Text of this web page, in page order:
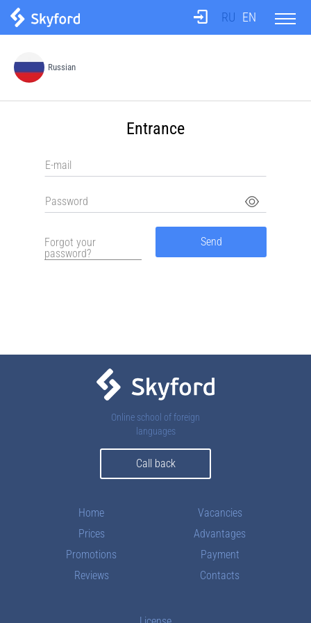
RU EN
Russian
Entrance
Forgot your
password?
Send
Online school of foreign
languages
Call back
Home
Prices
Promotions
Reviews
Vacancies
Advantages
Payment
Contacts